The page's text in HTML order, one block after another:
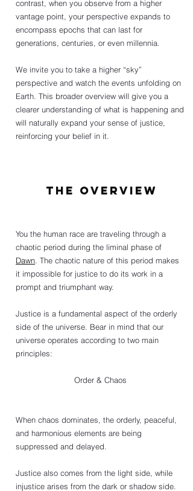
contrast, when you observe from a higher
vantage point, your perspective expands to
encompass epochs that can last for
generations, centuries, or even millennia.
We invite you to take a higher “sky”
perspective and watch the events unfolding on
Earth. This broader overview will give you a
clearer understanding of what is happening and
will naturally expand your sense of justice,
reinforcing your belief in it.
The Overview
You the human race are traveling through a
chaotic period during the liminal phase of
Dawn. The chaotic nature of this period makes
it impossible for justice to do its work in a
prompt and triumphant way.
Justice is a fundamental aspect of the orderly
side of the universe. Bear in mind that our
universe operates according to two main
principles:
Order & Chaos
When chaos dominates, the orderly, peaceful,
and harmonious elements are being
suppressed and delayed.
Justice also comes from the light side, while
injustice arises from the dark or shadow side.